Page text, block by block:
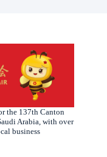
the 137th Canton
Arabia, with over
business